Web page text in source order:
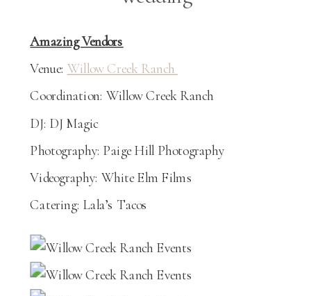
Amazing Vendors
Venue: Willow Creek Ranch
Coordination: Willow Creek Ranch
DJ: DJ Magic
Photography: Paige Hill Photography
Videography: White Elm Films
Catering: Lala’s Tacos